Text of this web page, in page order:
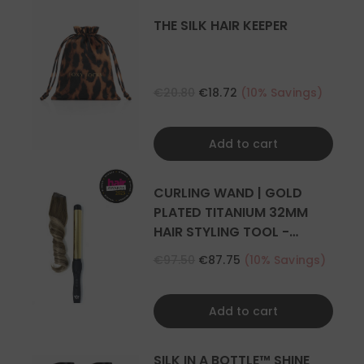
THE SILK HAIR KEEPER
€18.72 (10% Savings)
Add to cart
CURLING WAND | GOLD
PLATED TITANIUM 32MM
HAIR STYLING TOOL -
€87.75 (10% Savings)
Add to cart